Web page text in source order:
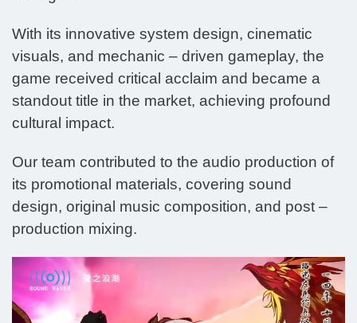
With its innovative system design, cinematic
visuals, and mechanic – driven gameplay, the
game received critical acclaim and became a
standout title in the market, achieving profound
cultural impact.
Our team contributed to the audio production of
its promotional materials, covering sound
design, original music composition, and post –
production mixing.
Video
Player